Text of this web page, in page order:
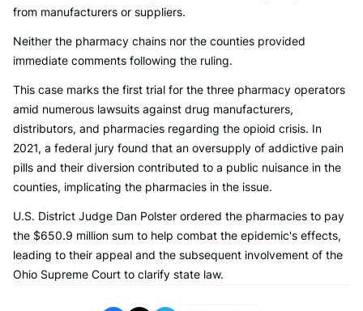
from manufacturers or suppliers.
Neither the pharmacy chains nor the counties provided
immediate comments following the ruling.
This case marks the first trial for the three pharmacy operators
amid numerous lawsuits against drug manufacturers,
distributors, and pharmacies regarding the opioid crisis. In
2021, a federal jury found that an oversupply of addictive pain
pills and their diversion contributed to a public nuisance in the
counties, implicating the pharmacies in the issue.
U.S. District Judge Dan Polster ordered the pharmacies to pay
the $650.9 million sum to help combat the epidemic's effects,
leading to their appeal and the subsequent involvement of the
Ohio Supreme Court to clarify state law.